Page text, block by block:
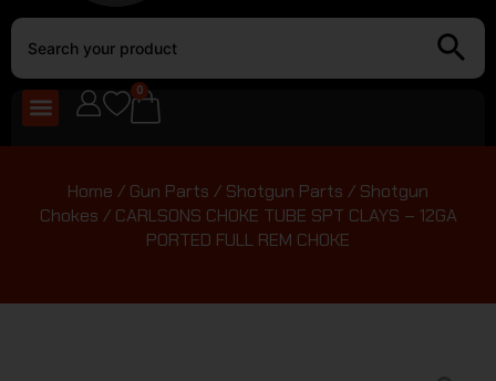
0
Home / Gun Parts / Shotgun Parts / Shotgun
Chokes / CARLSONS CHOKE TUBE SPT CLAYS – 12GA
PORTED FULL REM CHOKE